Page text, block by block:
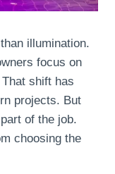
illumination.
focus on
shift has
projects. But
of the job.
choosing the